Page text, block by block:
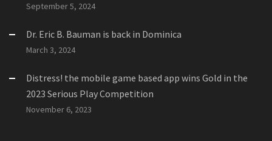
September 5, 2024
Dr. Eric B. Bauman is back in Dominica
March 3, 2024
Distress! the mobile game based app wins Gold in the
2023 Serious Play Competition
November 6, 2023